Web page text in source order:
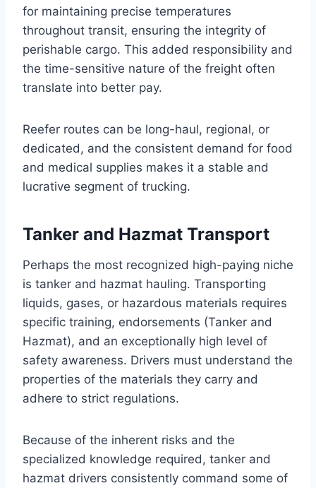
for maintaining precise temperatures
throughout transit, ensuring the integrity of
perishable cargo. This added responsibility and
the time-sensitive nature of the freight often
translate into better pay.
Reefer routes can be long-haul, regional, or
dedicated, and the consistent demand for food
and medical supplies makes it a stable and
lucrative segment of trucking.
Tanker and Hazmat Transport
Perhaps the most recognized high-paying niche
is tanker and hazmat hauling. Transporting
liquids, gases, or hazardous materials requires
specific training, endorsements (Tanker and
Hazmat), and an exceptionally high level of
safety awareness. Drivers must understand the
properties of the materials they carry and
adhere to strict regulations.
Because of the inherent risks and the
specialized knowledge required, tanker and
hazmat drivers consistently command some of